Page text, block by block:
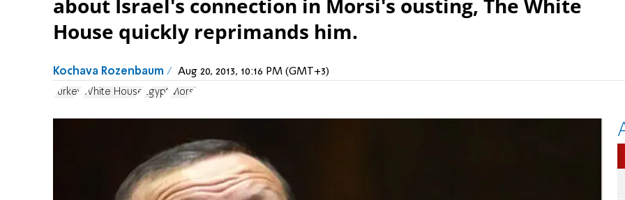
about Israel's connection in Morsi's ousting, The White
House quickly reprimands him.
Kochava Rozenbaum Aug 20, 2013, 10:16 PM (GMT+3)
Turkey White House Egypt Morsi